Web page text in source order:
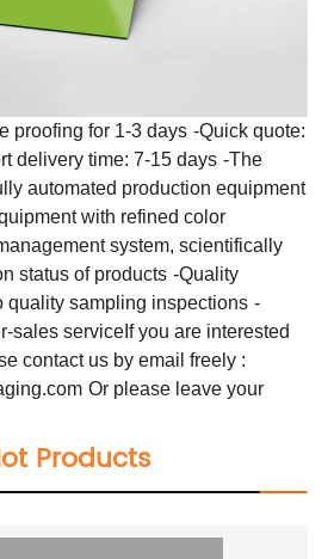
proofing for 1-3 days -Quick quote:
delivery time: 7-15 days -The
automated production equipment
with refined color
system, scientifically
status of products -Quality
quality sampling inspections -
sales service If you are interested
contact us by email freely :
Or please leave your
Products